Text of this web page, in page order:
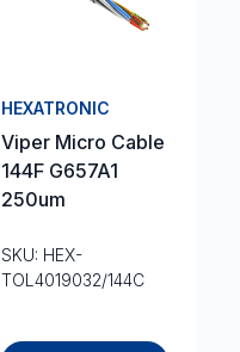
HEXATRONIC
Viper Micro Cable
144F G657A1
250um
SKU: HEX-
TOL4019032/144C